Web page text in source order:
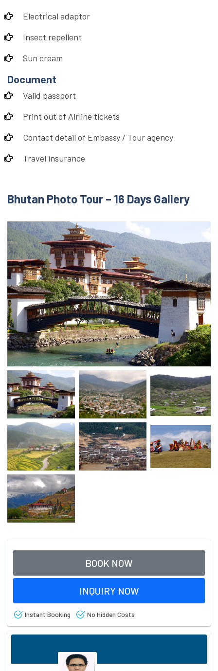
Electrical adaptor
Insect repellent
Sun cream
Document
Valid passport
Print out of Airline tickets
Contact detail of Embassy / Tour agency
Travel insurance
Bhutan Photo Tour – 16 Days Gallery
BOOK NOW
INQUIRY NOW
Instant Booking No Hidden Costs